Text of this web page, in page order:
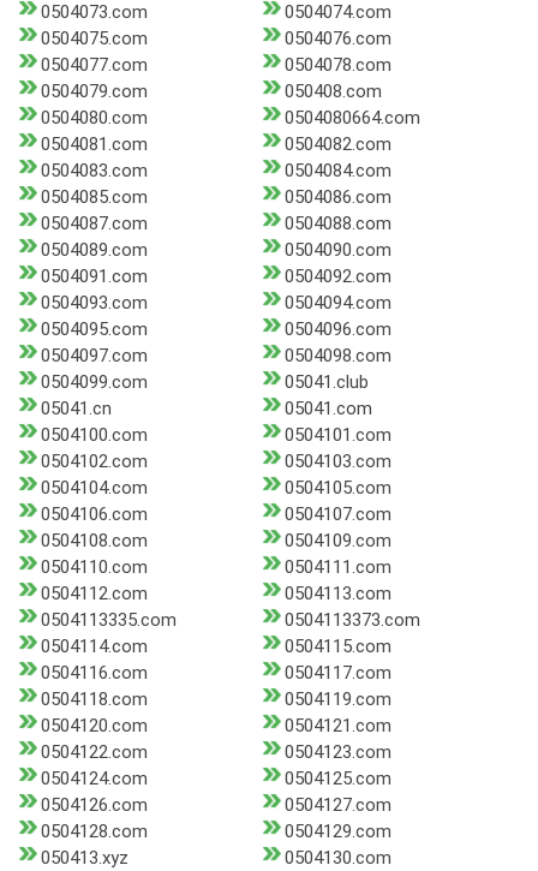
0504073.com
0504074.com
0504075.com
0504076.com
0504077.com
0504078.com
0504079.com
050408.com
0504080.com
0504080664.com
0504081.com
0504082.com
0504083.com
0504084.com
0504085.com
0504086.com
0504087.com
0504088.com
0504089.com
0504090.com
0504091.com
0504092.com
0504093.com
0504094.com
0504095.com
0504096.com
0504097.com
0504098.com
0504099.com
05041.club
05041.cn
05041.com
0504100.com
0504101.com
0504102.com
0504103.com
0504104.com
0504105.com
0504106.com
0504107.com
0504108.com
0504109.com
0504110.com
0504111.com
0504112.com
0504113.com
0504113335.com
0504113373.com
0504114.com
0504115.com
0504116.com
0504117.com
0504118.com
0504119.com
0504120.com
0504121.com
0504122.com
0504123.com
0504124.com
0504125.com
0504126.com
0504127.com
0504128.com
0504129.com
050413.xyz
0504130.com